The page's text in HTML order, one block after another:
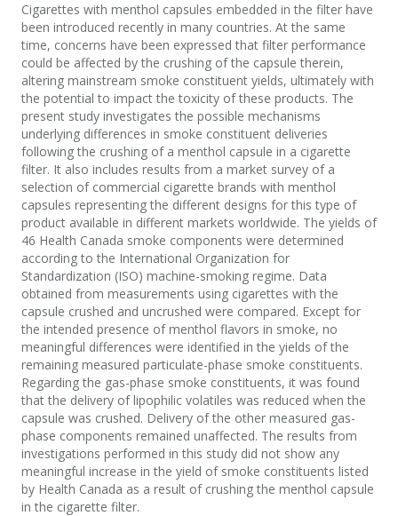
Cigarettes with menthol capsules embedded in the filter have
been introduced recently in many countries. At the same
time, concerns have been expressed that filter performance
could be affected by the crushing of the capsule therein,
altering mainstream smoke constituent yields, ultimately with
the potential to impact the toxicity of these products. The
present study investigates the possible mechanisms
underlying differences in smoke constituent deliveries
following the crushing of a menthol capsule in a cigarette
filter. It also includes results from a market survey of a
selection of commercial cigarette brands with menthol
capsules representing the different designs for this type of
product available in different markets worldwide. The yields of
46 Health Canada smoke components were determined
according to the International Organization for
Standardization (ISO) machine-smoking regime. Data
obtained from measurements using cigarettes with the
capsule crushed and uncrushed were compared. Except for
the intended presence of menthol flavors in smoke, no
meaningful differences were identified in the yields of the
remaining measured particulate-phase smoke constituents.
Regarding the gas-phase smoke constituents, it was found
that the delivery of lipophilic volatiles was reduced when the
capsule was crushed. Delivery of the other measured gas-
phase components remained unaffected. The results from
investigations performed in this study did not show any
meaningful increase in the yield of smoke constituents listed
by Health Canada as a result of crushing the menthol capsule
in the cigarette filter.